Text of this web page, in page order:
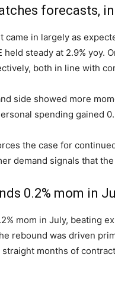
forecasts,
came in largely as
held steady at 2.9% yoy.
both in line with
side showed more
spending gained
the case for
demand signals that
0.2% mom in
mom in July, beating
rebound was driven
straight months of